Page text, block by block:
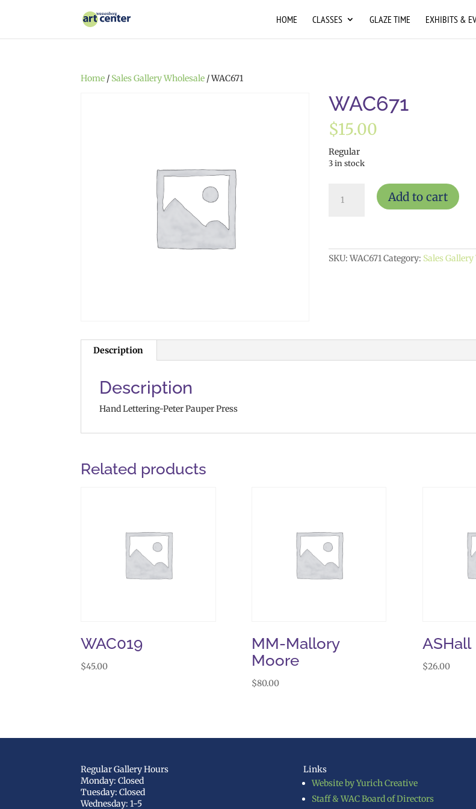
HOME CLASSES GLAZE TIME EXHIBITS &
Home / Sales Gallery Wholesale / WAC671
WAC671
$15.00
Regular
3 in stock
quantity
Add to cart
SKU:WAC671Category: Sales
Description
Description
Hand Lettering-Peter Pauper Press
Related products
WAC019
$45.00
MM-Mallory
Moore
$80.00
ASHall
$26.00
Regular Gallery Hours
Monday: Closed
Tuesday: Closed
Wednesday: 1-5
Links
Website by Yurich Creative
Staff & WAC Board of Directors